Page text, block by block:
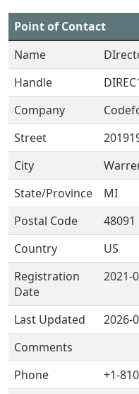
Point of Contact
Name
Handle
Company
Street
City
State/Province
MI
Postal Code
48091
Country
US
Registration
Date
2021-
Last Updated
2026-
Comments
Phone
+1-